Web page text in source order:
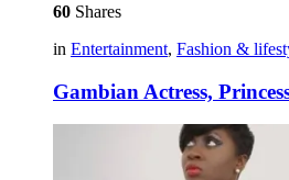
60 Shares
in Entertainment, Fashion &
Gambian Actress,